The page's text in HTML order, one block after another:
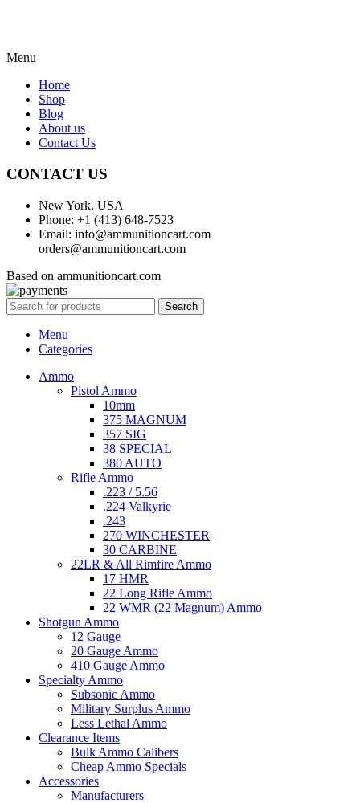
Menu
Home
Shop
Blog
About us
Contact Us
CONTACT US
New York, USA
Phone: +1 (413) 648-7523
Email: info@ammunitioncart.com
orders@ammunitioncart.com
Based on ammunitioncart.com
Search
Menu
Categories
Ammo
Pistol Ammo
10mm
375 MAGNUM
357 SIG
38 SPECIAL
380 AUTO
Rifle Ammo
.223 / 5.56
.224 Valkyrie
.243
270 WINCHESTER
30 CARBINE
22LR & All Rimfire Ammo
17 HMR
22 Long Rifle Ammo
22 WMR (22 Magnum) Ammo
Shotgun Ammo
12 Gauge
20 Gauge Ammo
410 Gauge Ammo
Specialty Ammo
Subsonic Ammo
Military Surplus Ammo
Less Lethal Ammo
Clearance Items
Bulk Ammo Calibers
Cheap Ammo Specials
Accessories
Manufacturers